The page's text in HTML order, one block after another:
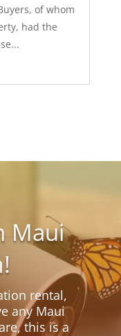
of whom
had the
Maui
rental,
any Maui
this is a